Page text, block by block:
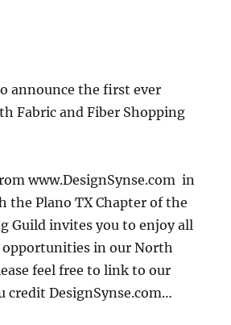
announce the first ever
Fabric and Fiber Shopping
www.DesignSynse.com in
the Plano TX Chapter of the
Guild invites you to enjoy all
in our North
feel free to link to our
credit DesignSynse.com…